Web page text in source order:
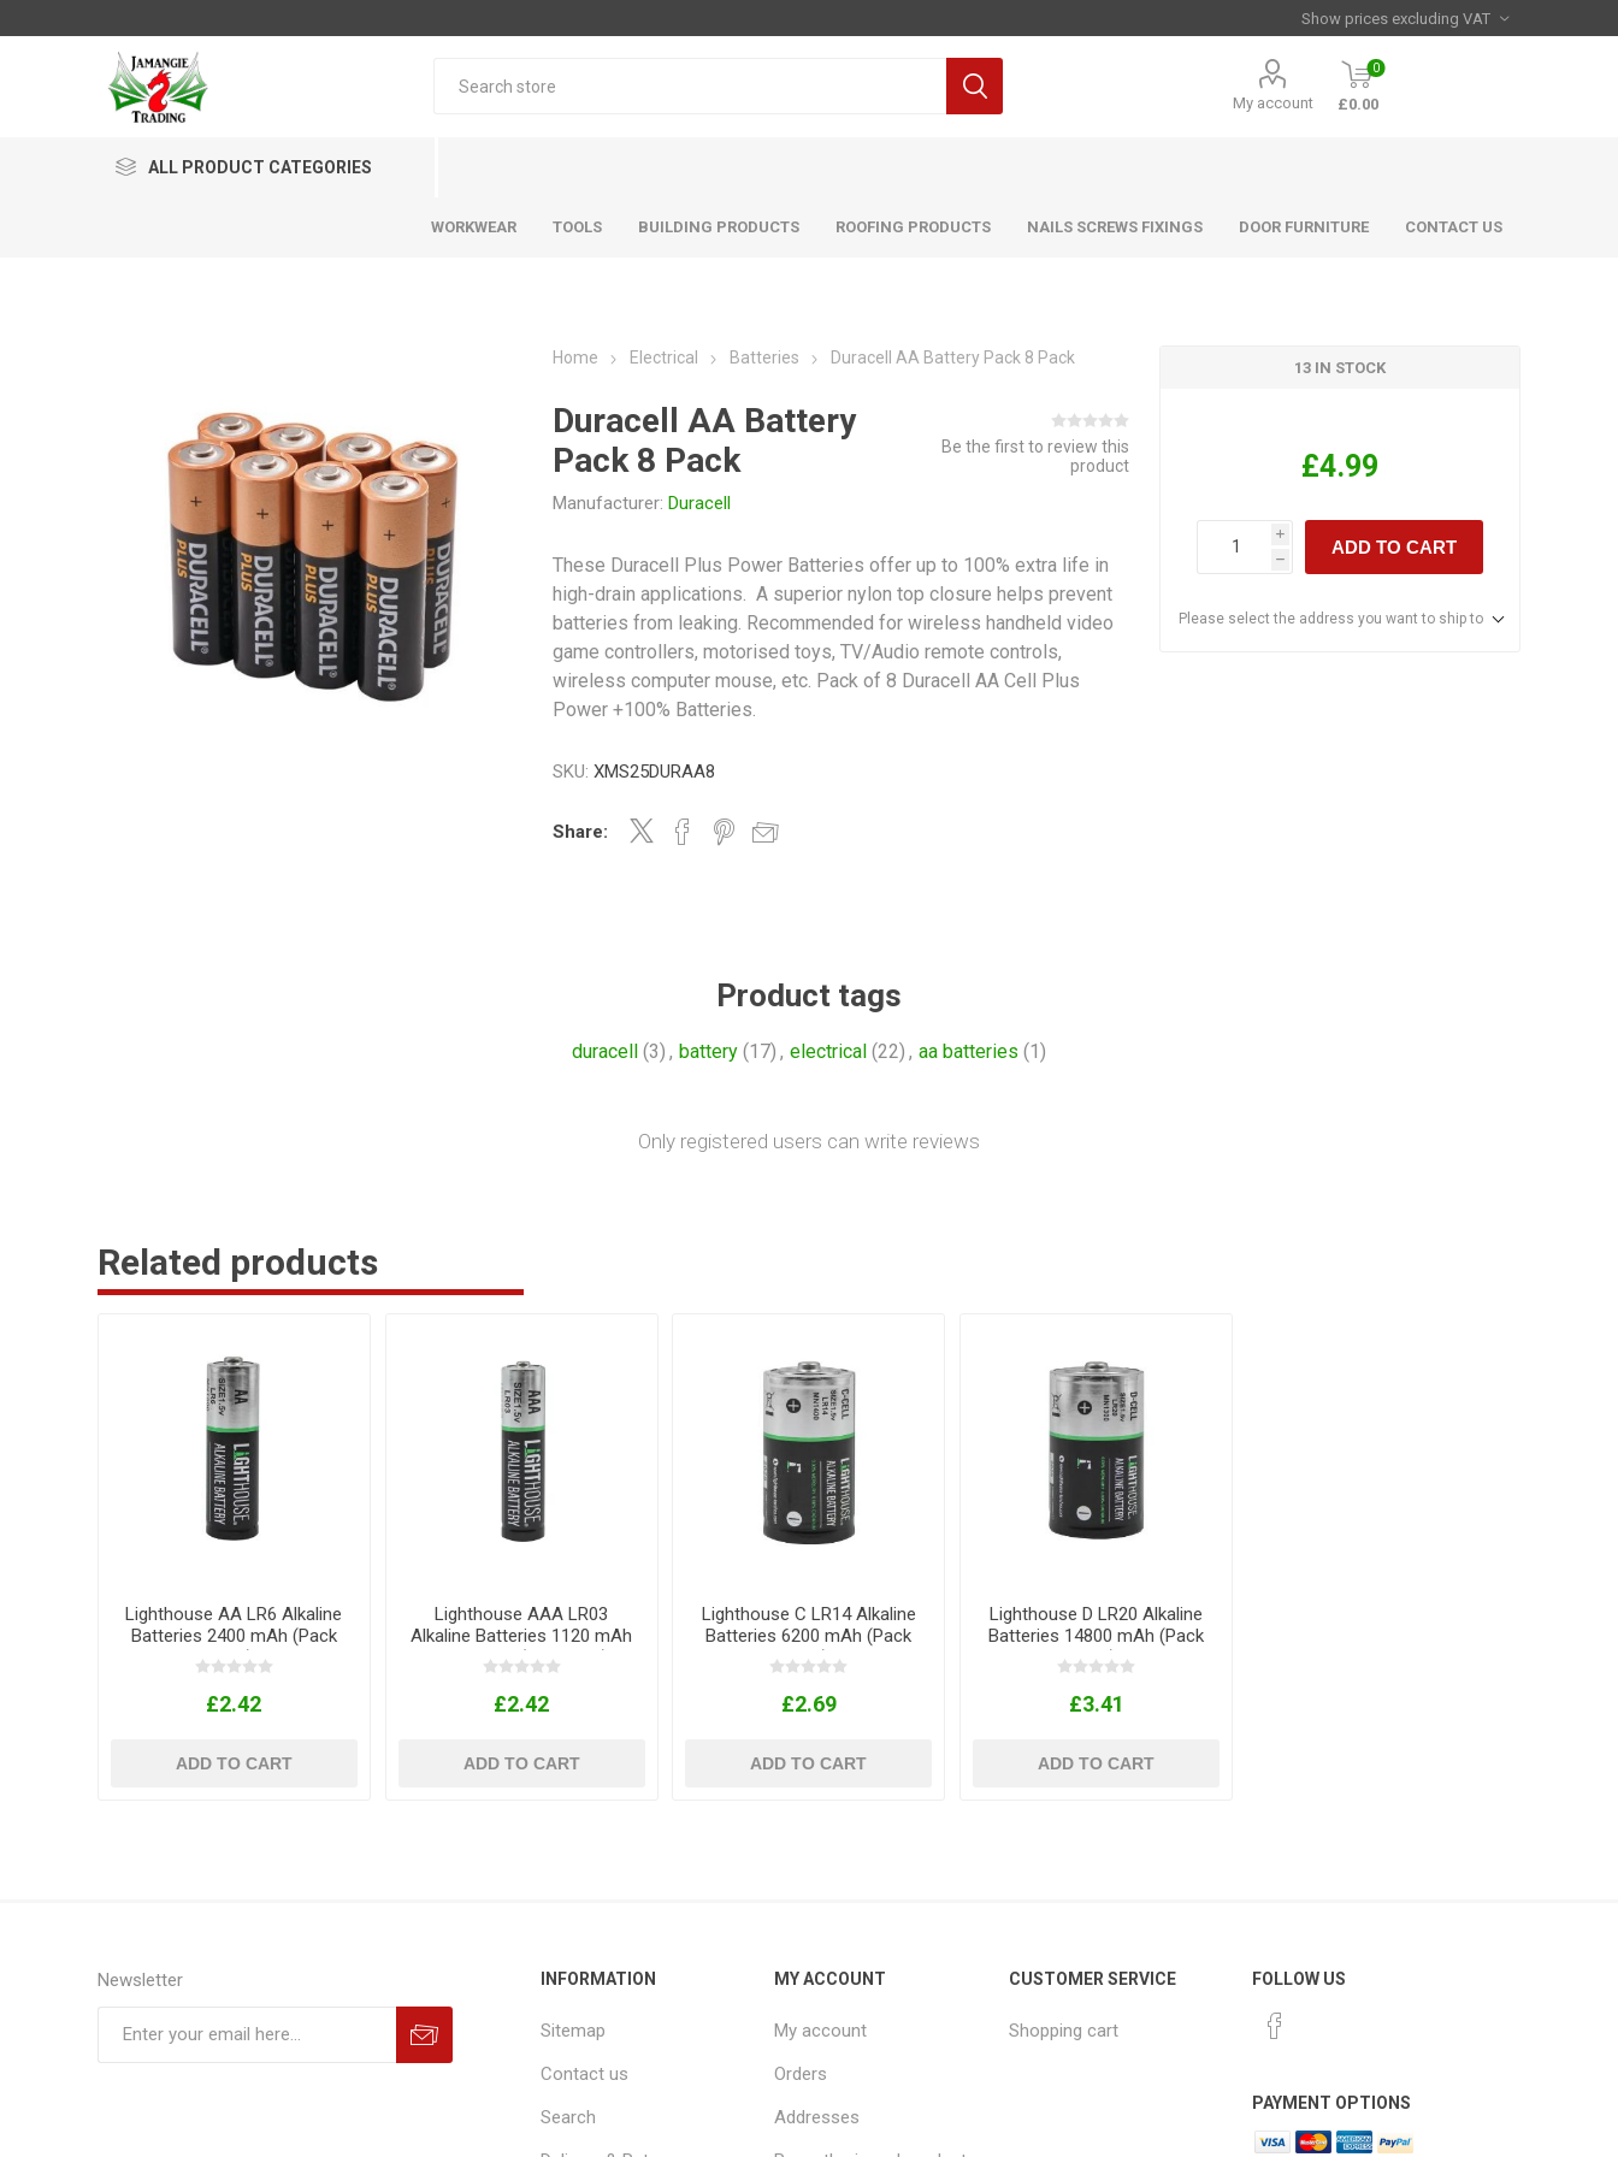
My account
0
£0.00
ALL PRODUCT CATEGORIES
WORKWEAR TOOLS BUILDING PRODUCTS ROOFING PRODUCTS NAILS SCREWS FIXINGS DOOR FURNITURE CONTACT US
Home Electrical Batteries Duracell AA Battery Pack 8 Pack
Duracell AA Battery
Pack 8 Pack
Manufacturer: Duracell
Be the first to review this
product
These Duracell Plus Power Batteries offer up to 100% extra life in
high-drain applications. A superior nylon top closure helps prevent
batteries from leaking. Recommended for wireless handheld video
game controllers, motorised toys, TV/Audio remote controls,
wireless computer mouse, etc. Pack of 8 Duracell AA Cell Plus
Power +100% Batteries.
SKU: XMS25DURAA8
Share:
13 IN STOCK
£4.99
i
h
ADD TO CART
Please select the address you want to ship to
Product tags
duracell (3) , battery (17) , electrical (22) , aa batteries (1)
Only registered users can write reviews
Related products
Lighthouse AA LR6 Alkaline
Batteries 2400 mAh (Pack
of 4)
£2.42
ADD TO CART
Lighthouse AAA LR03
Alkaline Batteries 1120 mAh
AAA LR03 (Pack of 4)
£2.42
ADD TO CART
Lighthouse C LR14 Alkaline
Batteries 6200 mAh (Pack
of 2)
£2.69
ADD TO CART
Lighthouse D LR20 Alkaline
Batteries 14800 mAh (Pack
of 2)
£3.41
ADD TO CART
Newsletter INFORMATION
Sitemap
Contact us
Search
MY ACCOUNT
My account
Orders
Addresses
CUSTOMER SERVICE
Shopping cart
FOLLOW US
PAYMENT OPTIONS